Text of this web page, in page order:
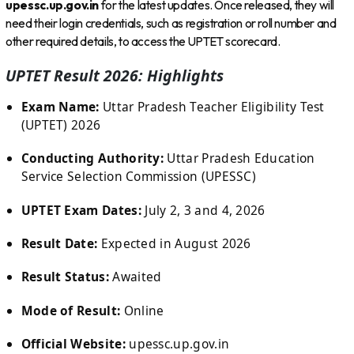
upessc.up.gov.infor the latest updates. Once released, they will
need their login credentials, such as registration or roll number and
other required details, to access the UPTET scorecard.
UPTET Result 2026: Highlights
Exam Name: Uttar Pradesh Teacher Eligibility Test
(UPTET) 2026
Conducting Authority: Uttar Pradesh Education
Service Selection Commission (UPESSC)
UPTET Exam Dates:July 2, 3 and 4, 2026
Result Date: Expected in August 2026
Result Status:Awaited
Mode of Result: Online
Official Website:upessc.up.gov.in